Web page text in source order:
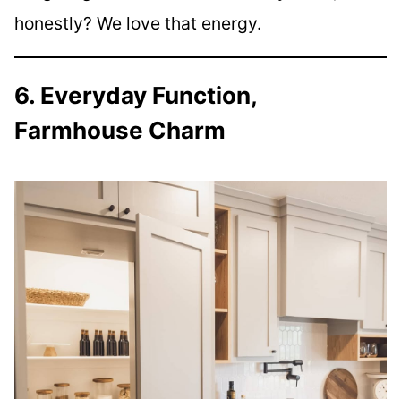
honestly? We love that energy.
6. Everyday Function,
Farmhouse Charm